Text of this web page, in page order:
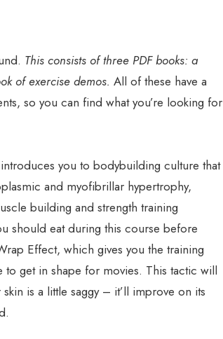
This consists of three PDF books: a
of exercise demos. All of these have a
so you can find what you’re looking for
you to bodybuilding culture that
and myofibrillar hypertrophy,
building and strength training
should eat during this course before
Effect, which gives you the training
to get in shape for movies. This tactic will
is a little saggy – it’ll improve on its